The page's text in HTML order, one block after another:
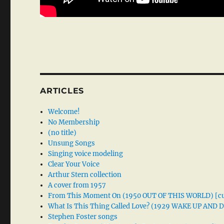
ARTICLES
Welcome!
No Membership
(no title)
Unsung Songs
Singing voice modeling
Clear Your Voice
Arthur Stern collection
A cover from 1957
From This Moment On (1950 OUT OF THIS WORLD)
What Is This Thing Called Love? (1929 WAKE UP AND
Stephen Foster songs